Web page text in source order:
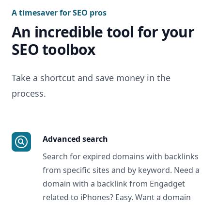
A timesaver for SEO pros
An incredible tool for your
SEO toolbox
Take a shortcut and save money in the
process.
Advanced search
Search for expired domains with backlinks
from specific sites and by keyword. Need a
domain with a backlink from Engadget
related to iPhones? Easy. Want a domain